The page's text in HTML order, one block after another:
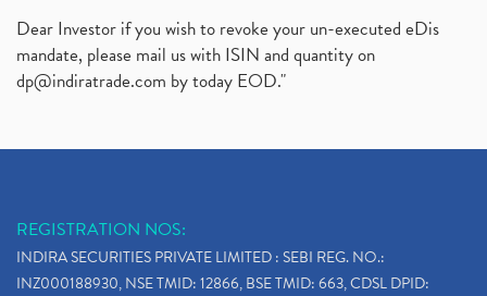
Dear Investor if you wish to revoke your un-executed eDis
mandate, please mail us with ISIN and quantity on
dp@indiratrade.com by today EOD."
REGISTRATION NOS:
INDIRA SECURITIES PRIVATE LIMITED : SEBI REG. NO.:
INZ000188930, NSE TMID: 12866, BSE TMID: 663, CDSL DPID: